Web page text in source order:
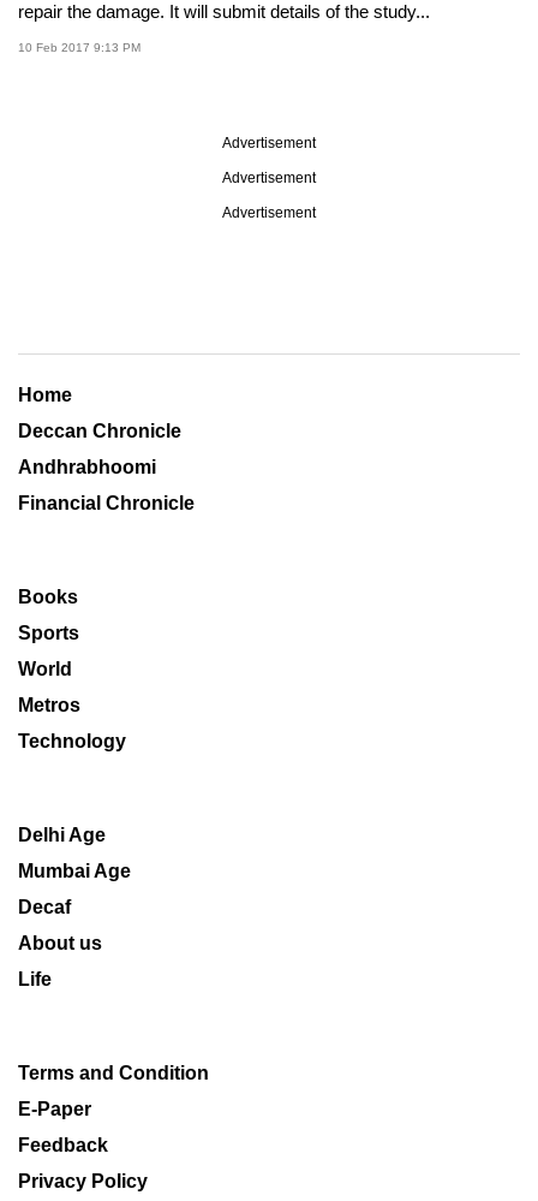
repair the damage. It will submit details of the study...
10 Feb 2017 9:13 PM
Advertisement
Advertisement
Advertisement
Home
Deccan Chronicle
Andhrabhoomi
Financial Chronicle
Books
Sports
World
Metros
Technology
Delhi Age
Mumbai Age
Decaf
About us
Life
Terms and Condition
E-Paper
Feedback
Privacy Policy